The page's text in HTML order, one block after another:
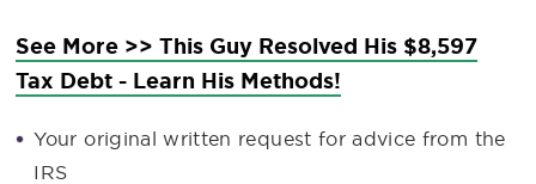
See More >> This Guy Resolved His $8,597
Tax Debt - Learn His Methods!
Your original written request for advice from the
IRS